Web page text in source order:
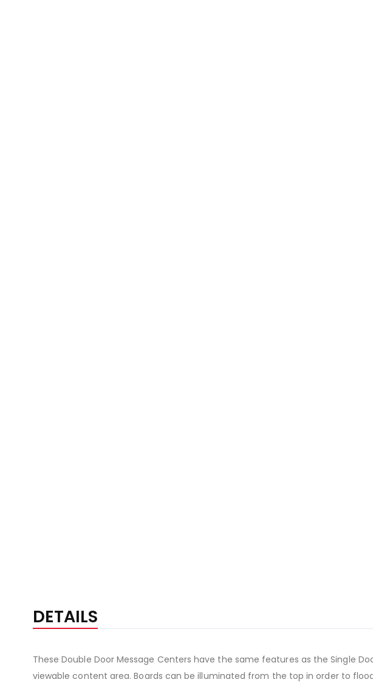
DETAILS
These Double Door Message Centers have the same features as the Single
viewable content area. Boards can be illuminated from the top in order to